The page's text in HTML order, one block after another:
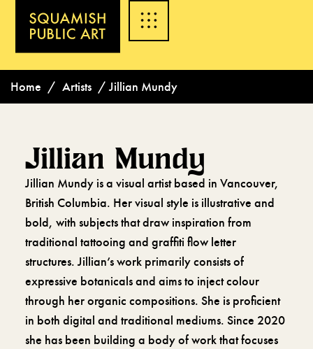
Home / Artists /Jillian Mundy
Jillian Mundy
Jillian Mundy is a visual artist based in Vancouver,
British Columbia. Her visual style is illustrative and
bold, with subjects that draw inspiration from
traditional tattooing and graffiti flow letter
structures. Jillian’s work primarily consists of
expressive botanicals and aims to inject colour
through her organic compositions. She is proficient
in both digital and traditional mediums. Since 2020
she has been building a body of work that focuses